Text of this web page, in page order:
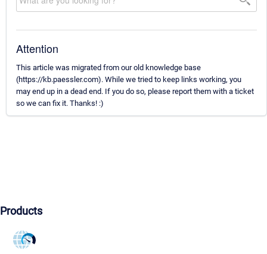
Attention
This article was migrated from our old knowledge base
(https://kb.paessler.com). While we tried to keep links working, you
may end up in a dead end. If you do so, please report them with a ticket
so we can fix it. Thanks! :)
Products